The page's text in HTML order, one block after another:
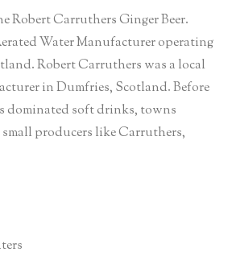
Robert Carruthers Ginger Beer.
Water Manufacturer operating
Robert Carruthers was a local
in Dumfries, Scotland. Before
dominated soft drinks, towns
producers like Carruthers,